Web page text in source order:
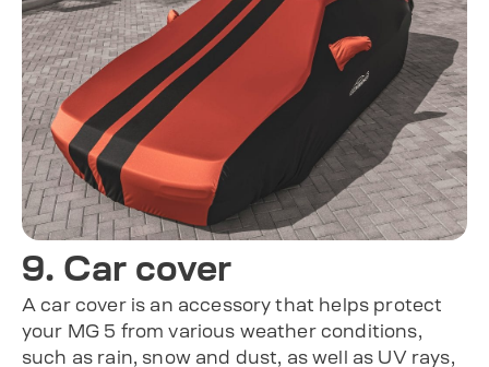
9. Car cover
A car cover is an accessory that helps protect
your MG 5 from various weather conditions,
such as rain, snow and dust, as well as UV rays,